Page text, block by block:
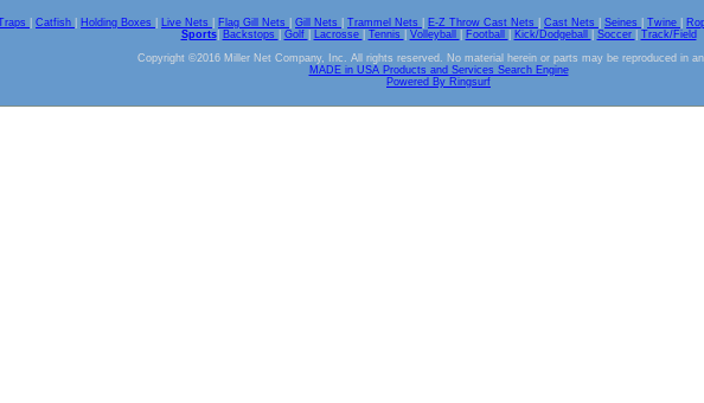
Catfish Holding Boxes Live Nets Flag Gill Nets Gill Nets Trammel Nets E-Z Throw Cast Nets Cast Nets Seines Twine
Sports| Backstops Golf Lacrosse Tennis Volleyball Football Kick/Dodgeball Soccer
Track/Field
Copyright ©2016 Miller Net Company, Inc. All rights reserved. No material herein or parts may be reproduced in
MADE in USA Products and Services Search Engine
Powered By Ringsurf